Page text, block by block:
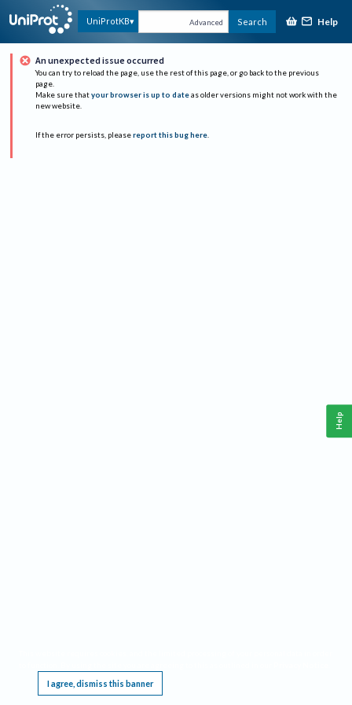
UniProtKB Advanced Search Help
An unexpected issue occurred
You can try to reload the page, use the rest of this page, or go back to the previous
page.
Make sure that your browser is up to date as older versions might not work with the
new website.
If the error persists, please report this bug here.
I agree, dismiss this banner
Help